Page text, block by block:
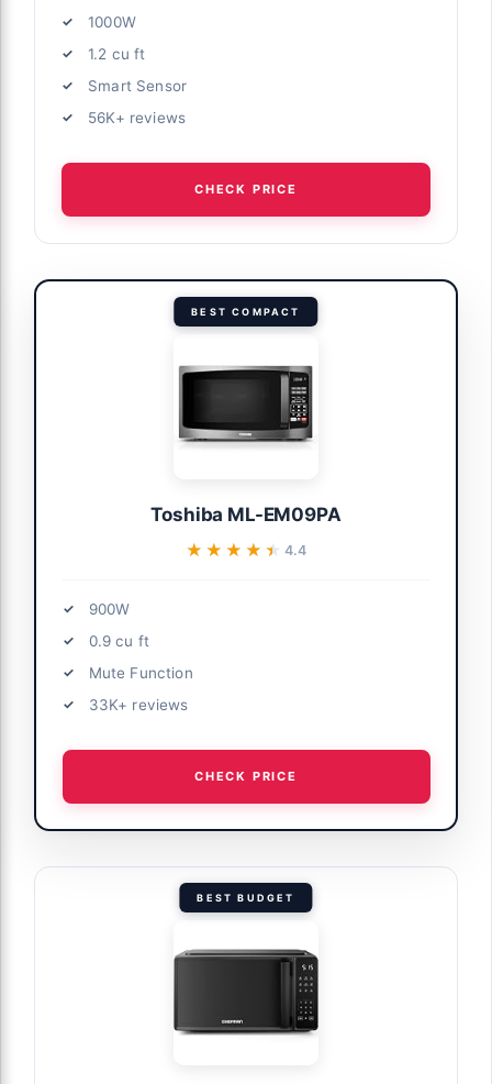
1000W
1.2 cu ft
Smart Sensor
56K+ reviews
CHECK PRICE
BEST COMPACT
Toshiba ML-EM09PA
★★★★★
★★★★★ 4.4
900W
0.9 cu ft
Mute Function
33K+ reviews
CHECK PRICE
BEST BUDGET